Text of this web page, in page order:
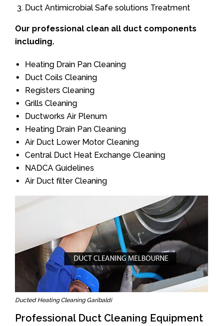
Duct Antimicrobial Safe solutions Treatment
Our professional clean all duct components
including.
Heating Drain Pan Cleaning
Duct Coils Cleaning
Registers Cleaning
Grills Cleaning
Ductworks Air Plenum
Heating Drain Pan Cleaning
Air Duct Lower Motor Cleaning
Central Duct Heat Exchange Cleaning
NADCA Guidelines
Air Duct filter Cleaning
Ducted Heating Cleaning Garibaldi
Professional Duct Cleaning Equipment